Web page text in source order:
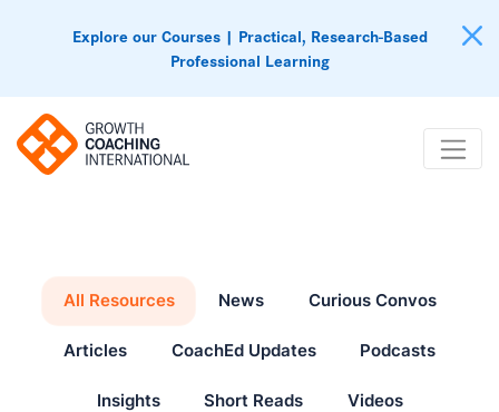
Explore our Courses | Practical, Research-Based
Professional Learning
All Resources News Curious Convos
Articles CoachEd Updates Podcasts
Insights Short Reads Videos